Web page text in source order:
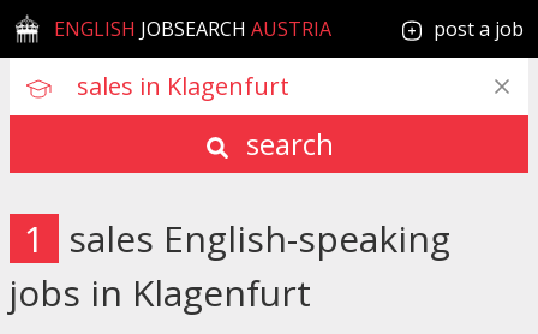
ENGLISH JOBSEARCH AUSTRIA post a job
search
1
sales English-speaking
jobs in Klagenfurt